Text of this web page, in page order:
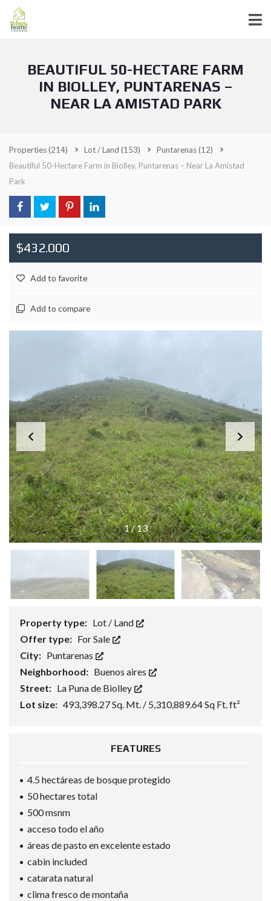
BEAUTIFUL 50-HECTARE FARM
IN BIOLLEY, PUNTARENAS –
NEAR LA AMISTAD PARK
Properties(214) Lot / Land (153) Puntarenas(12)
Beautiful 50-Hectare Farm in Biolley, Puntarenas – Near La Amistad
Park
$432.000
Add to favorite
Add to compare
1/13
Property type: Lot / Land
Offer type: For Sale
City: Puntarenas
Neighborhood: Buenos aires
Street: La Puna de Biolley
Lot size: 493,398.27 Sq. Mt. / 5,310,889.64 Sq Ft. ft²
FEATURES
4.5 hectáreas de bosque protegido
50 hectares total
500 msnm
acceso todo el año
áreas de pasto en excelente estado
cabin included
catarata natural
clima fresco de montaña